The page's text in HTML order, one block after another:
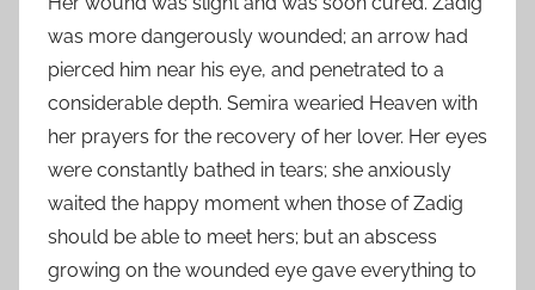
was more dangerously wounded; an arrow had
pierced him near his eye, and penetrated to a
considerable depth. Semira wearied Heaven with
her prayers for the recovery of her lover. Her eyes
were constantly bathed in tears; she anxiously
waited the happy moment when those of Zadig
should be able to meet hers; but an abscess
growing on the wounded eye gave everything to